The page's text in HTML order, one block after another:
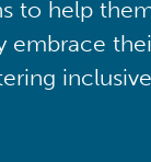
to help
embrace